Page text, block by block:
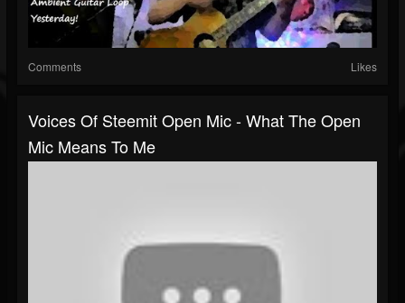
Comments Likes
Voices Of Steemit Open Mic - What The Open
Mic Means To Me